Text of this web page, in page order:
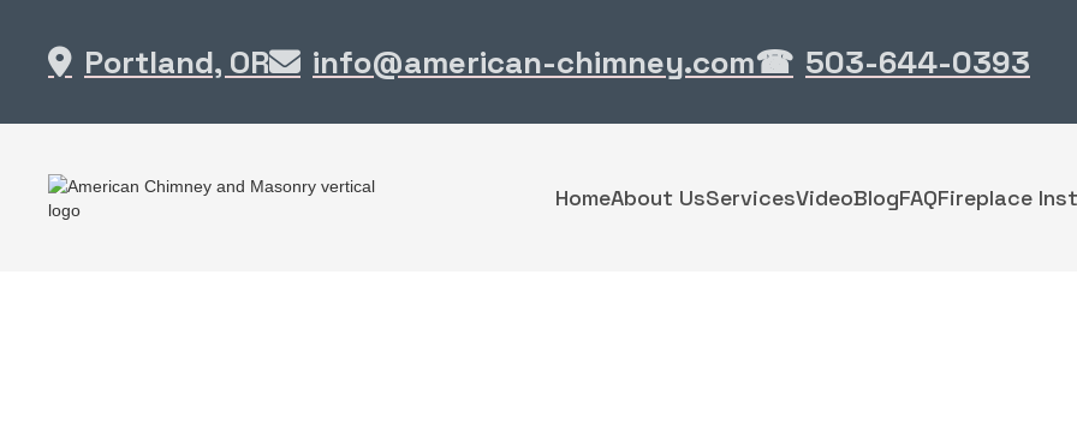
 Portland, OR info@american-chimney.com☎ 503-644-0393
HomeAbout UsServicesVideoBlogFAQFireplace